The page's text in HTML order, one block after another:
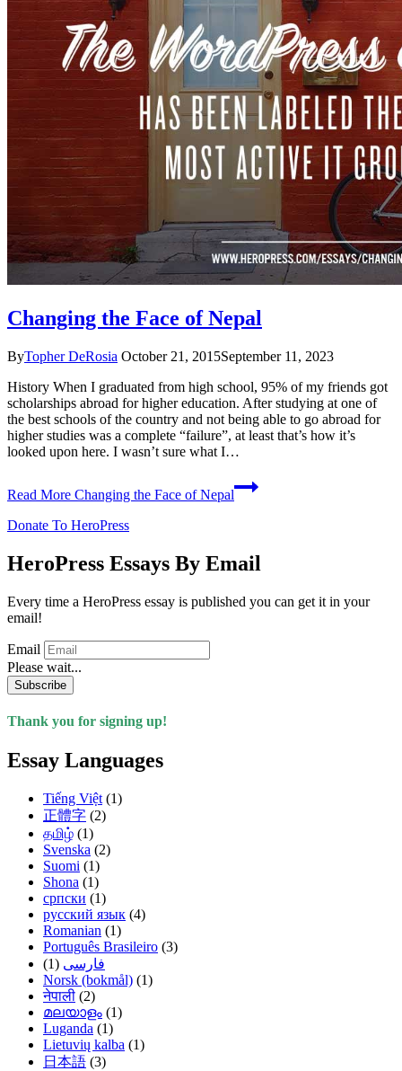
Changing the Face of Nepal
ByTopher DeRosia October 21, 2015September 11, 2023
History When I graduated from high school, 95% of my friends got
scholarships abroad for higher education. After studying at one of
the best schools of the country and not being able to go abroad for
higher studies was a complete “failure”, at least that’s how it’s
looked upon here. I wasn’t sure what I…
Read More Changing the Face of Nepal
Donate To HeroPress
HeroPress Essays By Email
Every time a HeroPress essay is published you can get it in your
email!
Email
Please wait...
Subscribe
Thank you for signing up!
Essay Languages
Tiếng Việt (1)
正體字 (2)
தமிழ் (1)
Svenska (2)
Suomi (1)
Shona (1)
српски (1)
русский язык (4)
Romanian (1)
Português Brasileiro (3)
فارسی (1)
Norsk (bokmål) (1)
नेपाली (2)
മലയാളം (1)
Luganda (1)
Lietuvių kalba (1)
日本語 (3)